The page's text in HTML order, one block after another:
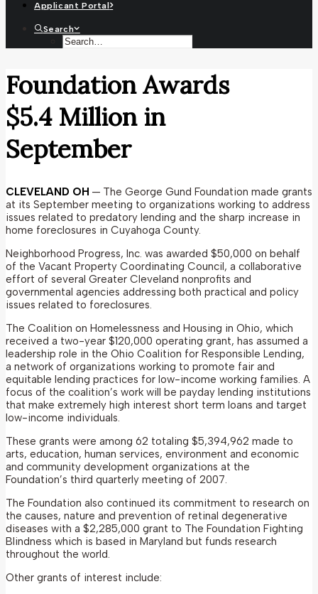
Applicant Portal
Search
Foundation Awards
$5.4 Million in
September
CLEVELAND OH — The George Gund Foundation made grants
at its September meeting to organizations working to address
issues related to predatory lending and the sharp increase in
home foreclosures in Cuyahoga County.
Neighborhood Progress, Inc. was awarded $50,000 on behalf
of the Vacant Property Coordinating Council, a collaborative
effort of several Greater Cleveland nonprofits and
governmental agencies addressing both practical and policy
issues related to foreclosures.
The Coalition on Homelessness and Housing in Ohio, which
received a two-year $120,000 operating grant, has assumed a
leadership role in the Ohio Coalition for Responsible Lending,
a network of organizations working to promote fair and
equitable lending practices for low-income working families. A
focus of the coalition’s work will be payday lending institutions
that make extremely high interest short term loans and target
low-income individuals.
These grants were among 62 totaling $5,394,962 made to
arts, education, human services, environment and economic
and community development organizations at the
Foundation’s third quarterly meeting of 2007.
The Foundation also continued its commitment to research on
the causes, nature and prevention of retinal degenerative
diseases with a $2,285,000 grant to The Foundation Fighting
Blindness which is based in Maryland but funds research
throughout the world.
Other grants of interest include: